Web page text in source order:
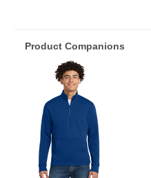
Product Companions